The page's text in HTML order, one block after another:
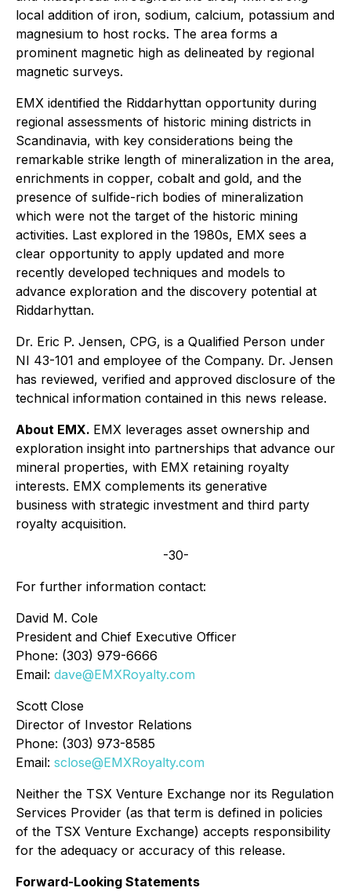
local addition of iron, sodium, calcium, potassium and
magnesium to host rocks. The area forms a
prominent magnetic high as delineated by regional
magnetic surveys.
EMX identified the Riddarhyttan opportunity during
regional assessments of historic mining districts in
Scandinavia, with key considerations being the
remarkable strike length of mineralization in the area,
enrichments in copper, cobalt and gold, and the
presence of sulfide-rich bodies of mineralization
which were not the target of the historic mining
activities. Last explored in the 1980s, EMX sees a
clear opportunity to apply updated and more
recently developed techniques and models to
advance exploration and the discovery potential at
Riddarhyttan.
Dr. Eric P. Jensen, CPG, is a Qualified Person under
NI 43-101 and employee of the Company. Dr. Jensen
has reviewed, verified and approved disclosure of the
technical information contained in this news release.
About EMX. EMX leverages asset ownership and
exploration insight into partnerships that advance our
mineral properties, with EMX retaining royalty
interests. EMX complements its generative
business with strategic investment and third party
royalty acquisition.
-30-
For further information contact:
David M. Cole
President and Chief Executive Officer
Phone: (303) 979-6666
Email: dave@EMXRoyalty.com
Scott Close
Director of Investor Relations
Phone: (303) 973-8585
Email: sclose@EMXRoyalty.com
Neither the TSX Venture Exchange nor its Regulation
Services Provider (as that term is defined in policies
of the TSX Venture Exchange) accepts responsibility
for the adequacy or accuracy of this release.
Forward-Looking Statements